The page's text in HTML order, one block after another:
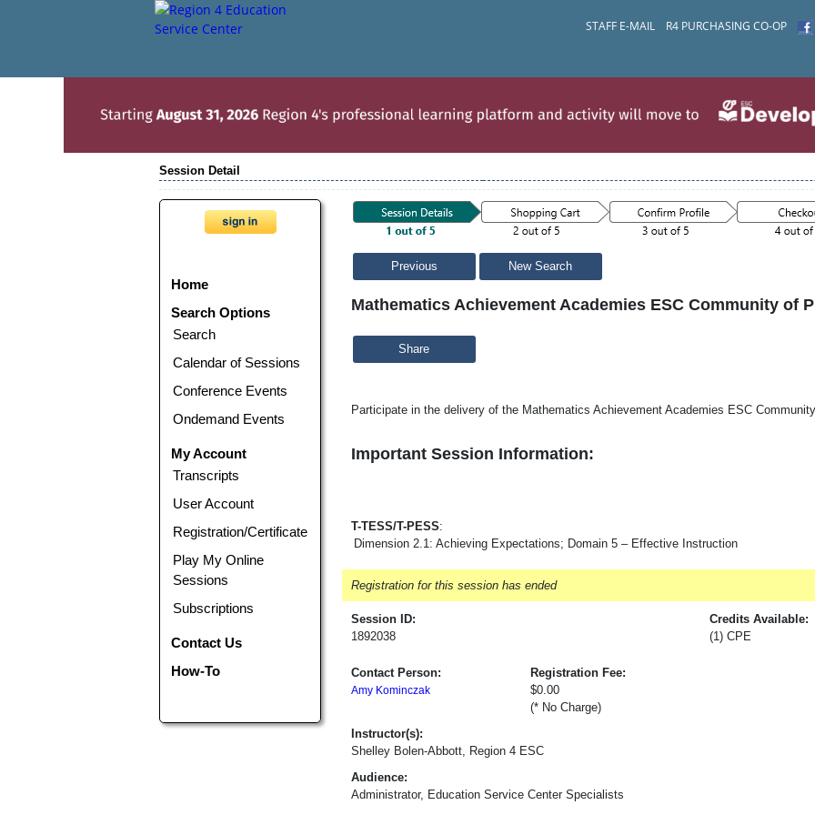
STAFF E-MAIL R4 PURCHASING CO-OP
Session Detail
Home
Search Options
Search
Calendar of Sessions
Conference Events
Ondemand Events
My Account
Transcripts
User Account
Registration/Certificate
Play My Online
Sessions
Subscriptions
Contact Us
How-To
Previous New Search
Mathematics Achievement Academies ESC Community of
Share
Participate in the delivery of the Mathematics Achievement Academies ESC
Important Session Information:
T-TESS/T-PESS:
Dimension 2.1: Achieving Expectations; Domain 5 – Effective Instruction
Registration for this session has ended
Session ID:
1892038
Credits Available:
(1) CPE
Contact Person:
Amy Kominczak
Registration Fee:
$0.00
(* No Charge)
Instructor(s):
Shelley Bolen-Abbott, Region 4 ESC
Audience:
Administrator, Education Service Center Specialists